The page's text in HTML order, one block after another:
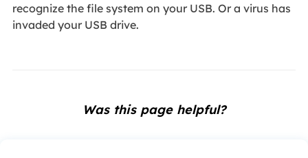
recognize the file system on your USB. Or a virus has
invaded your USB drive.
Was this page helpful?